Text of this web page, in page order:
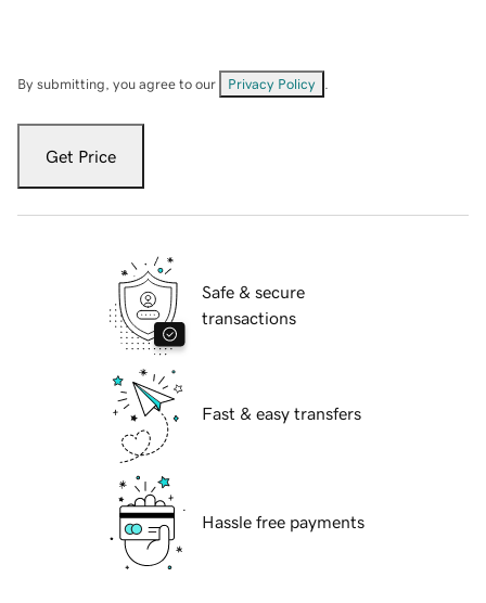
By submitting, you agree to our Privacy Policy
Get Price
Safe & secure
transactions
Fast & easy transfers
Hassle free payments